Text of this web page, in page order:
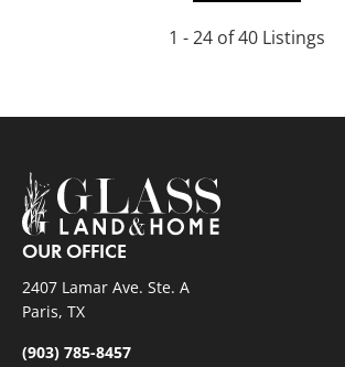
1 - 24 of 40 Listings
OUR OFFICE
2407 Lamar Ave. Ste. A
Paris, TX
(903) 785-8457